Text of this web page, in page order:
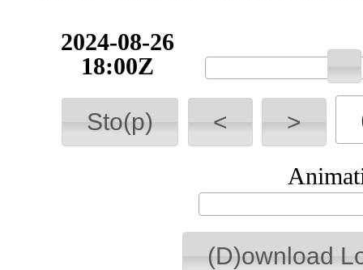
2024-08-26
18:00Z
Sto(p) < >
(D)ownload